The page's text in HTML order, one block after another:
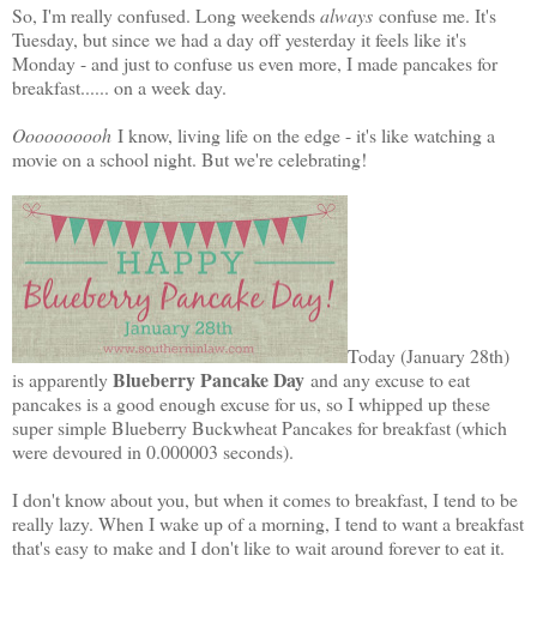
So, I'm really confused. Long weekendsalways confuse me. It's
Tuesday, but since we had a day off yesterday it feels like it's
Monday - and just to confuse us even more, I made pancakes for
breakfast...... on a week day.
Oooooooooh I know, living life on the edge - it's like watching a
movie on a school night. But we're celebrating!
Today (January 28th)
is apparentlyBlueberry Pancake Day and any excuse to eat
pancakes is a good enough excuse for us, so I whipped up these
super simple Blueberry Buckwheat Pancakes for breakfast (which
were devoured in 0.000003 seconds).
I don't know about you, but when it comes to breakfast, I tend to be
really lazy. When I wake up of a morning, I tend to want a breakfast
that's easy to make and I don't like to wait around forever to eat it.